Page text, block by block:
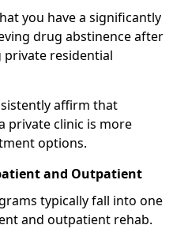
you have a significantly
drug abstinence after
private residential
affirm that
private clinic is more
options.
and Outpatient
typically fall into one
and outpatient rehab.